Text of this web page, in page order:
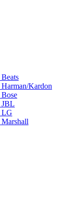
Kardon
JBL
LG